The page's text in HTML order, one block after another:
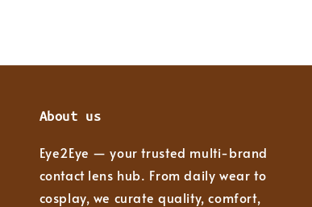
About us
Eye2Eye — your trusted multi-brand
contact lens hub. From daily wear to
cosplay, we curate quality, comfort,